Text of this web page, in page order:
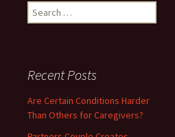
Search
for:
Recent Posts
Are Certain Conditions Harder
Than Others for Caregivers?